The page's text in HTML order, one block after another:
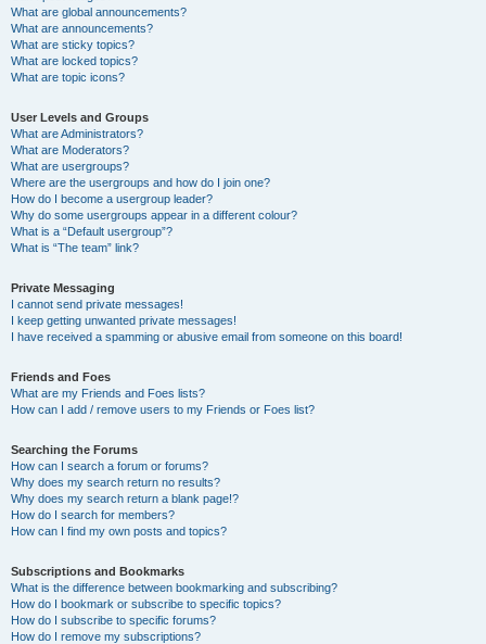
What are global announcements?
What are announcements?
What are sticky topics?
What are locked topics?
What are topic icons?
User Levels and Groups
What are Administrators?
What are Moderators?
What are usergroups?
Where are the usergroups and how do I join one?
How do I become a usergroup leader?
Why do some usergroups appear in a different colour?
What is a “Default usergroup”?
What is “The team” link?
Private Messaging
I cannot send private messages!
I keep getting unwanted private messages!
I have received a spamming or abusive email from someone on this board!
Friends and Foes
What are my Friends and Foes lists?
How can I add / remove users to my Friends or Foes list?
Searching the Forums
How can I search a forum or forums?
Why does my search return no results?
Why does my search return a blank page!?
How do I search for members?
How can I find my own posts and topics?
Subscriptions and Bookmarks
What is the difference between bookmarking and subscribing?
How do I bookmark or subscribe to specific topics?
How do I subscribe to specific forums?
How do I remove my subscriptions?